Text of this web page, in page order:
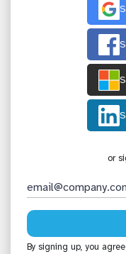
or
By signing up, you